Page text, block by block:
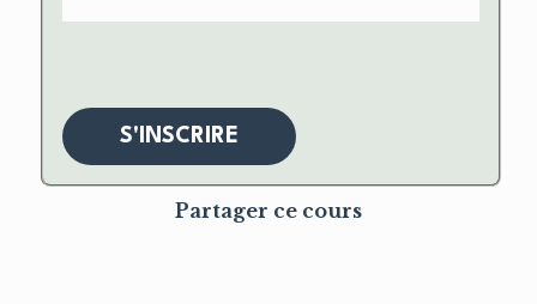
S'INSCRIRE
Partager ce cours